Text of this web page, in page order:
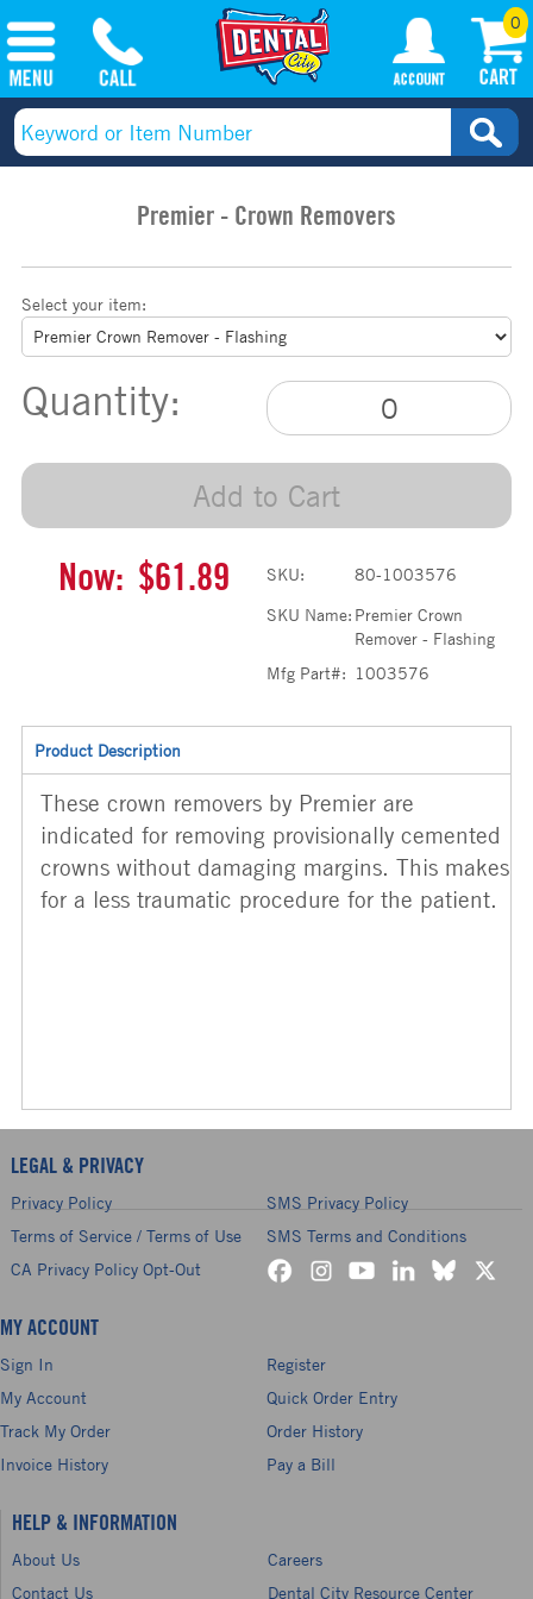
0
Premier - Crown Removers
Select your item:
Quantity:
Add to Cart
Now: $61.89 SKU:
80-1003576
SKU Name: Premier Crown
Remover - Flashing
Mfg Part#: 1003576
Product Description
These crown removers by Premier are
indicated for removing provisionally cemented
crowns without damaging margins. This makes
for a less traumatic procedure for the patient.
LEGAL & PRIVACY
Privacy Policy
SMS Privacy Policy
Terms of Service / Terms of Use
SMS Terms and Conditions
CA Privacy Policy Opt-Out
MY ACCOUNT
Sign In
Register
My Account
Quick Order Entry
Track My Order
Order History
Invoice History
Pay a Bill
HELP & INFORMATION
About Us
Careers
Contact Us
Dental City Resource Center